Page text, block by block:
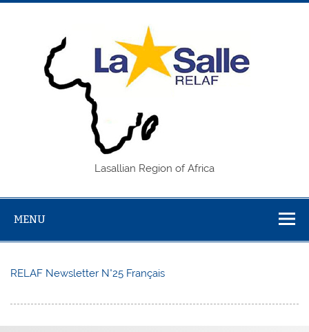
Skip
Lasallian Region of Africa
MENU
RELAF Newsletter N°25 Français